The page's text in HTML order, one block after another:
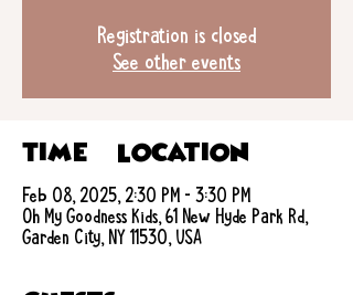
Registration is closed
See other events
Time & Location
Feb 08, 2025, 2:30 PM – 3:30 PM
Oh My Goodness Kids, 61 New Hyde Park Rd,
Garden City, NY 11530, USA